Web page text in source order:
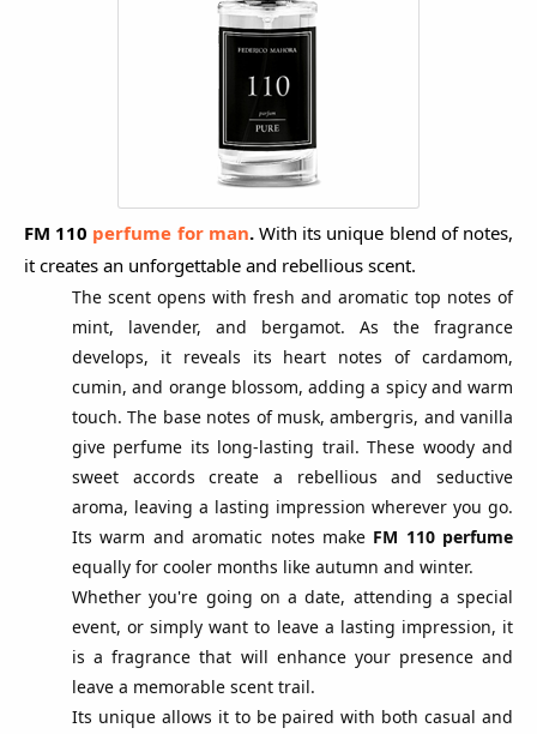
FM 110 perfume for man. With its unique blend of notes,
it creates an unforgettable and rebellious scent.
The scent opens with fresh and aromatic top notes of
mint, lavender, and bergamot. As the fragrance
develops, it reveals its heart notes of cardamom,
cumin, and orange blossom, adding a spicy and warm
touch. The base notes of musk, ambergris, and vanilla
give perfume its long-lasting trail. These woody and
sweet accords create a rebellious and seductive
aroma, leaving a lasting impression wherever you go.
Its warm and aromatic notes make FM 110 perfume
equally for cooler months like autumn and winter.
Whether you're going on a date, attending a special
event, or simply want to leave a lasting impression, it
is a fragrance that will enhance your presence and
leave a memorable scent trail.
Its unique allows it to be paired with both casual and